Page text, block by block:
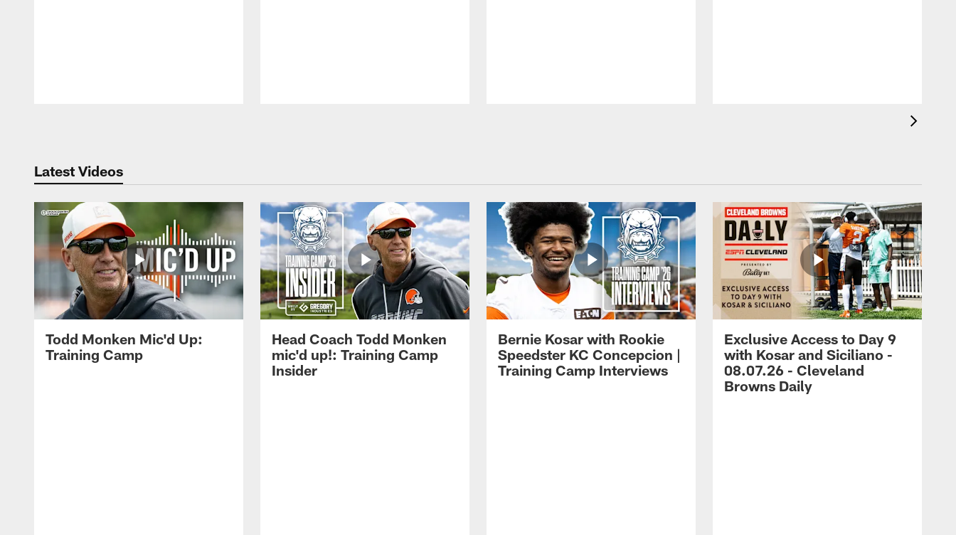
Latest Videos
Todd Monken Mic'd Up:
Training Camp
Head Coach Todd Monken
mic'd up!: Training Camp
Insider
Bernie Kosar with Rookie
Speedster KC Concepcion |
Training Camp Interviews
Exclusive Access to Day 9
with Kosar and Siciliano -
08.07.26 - Cleveland
Browns Daily